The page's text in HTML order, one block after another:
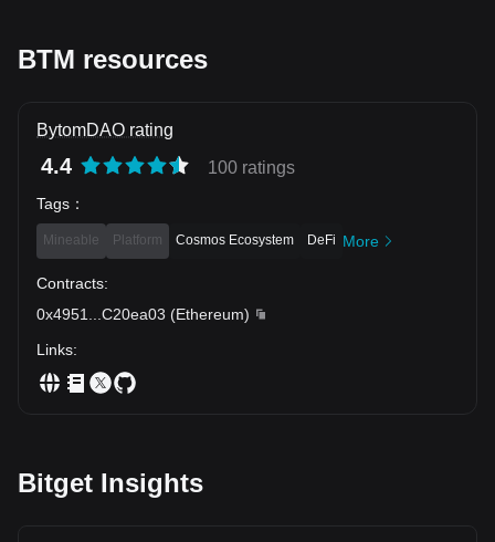
BTM resources
BytomDAO rating
4.4 100 ratings
Tags ：
Mineable Platform Cosmos Ecosystem DeFi More
Contracts:
0x4951
C20ea03 (Ethereum)
Links:
Bitget Insights